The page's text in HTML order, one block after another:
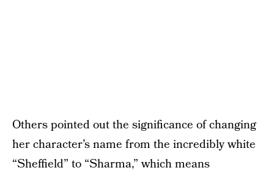
Others pointed out the significance of changing
her character’s name from the incredibly white
“Sheffield” to “Sharma,” which means